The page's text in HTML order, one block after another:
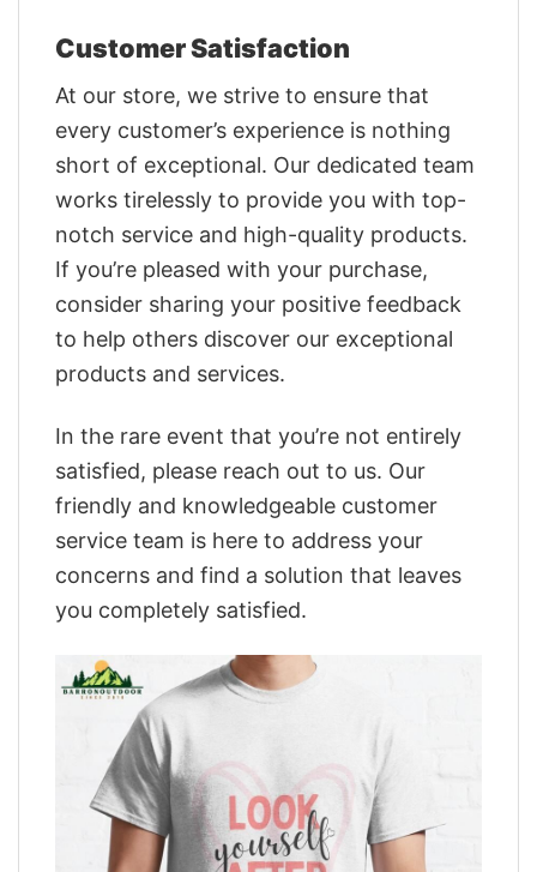
Customer Satisfaction
At our store, we strive to ensure that
every customer’s experience is nothing
short of exceptional. Our dedicated team
works tirelessly to provide you with top-
notch service and high-quality products.
If you’re pleased with your purchase,
consider sharing your positive feedback
to help others discover our exceptional
products and services.
In the rare event that you’re not entirely
satisfied, please reach out to us. Our
friendly and knowledgeable customer
service team is here to address your
concerns and find a solution that leaves
you completely satisfied.